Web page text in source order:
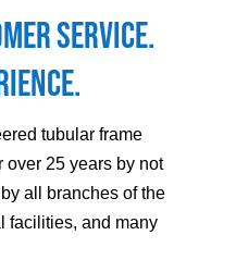
Service.
tubular frame
over 25 years by not
all branches of the
facilities, and many